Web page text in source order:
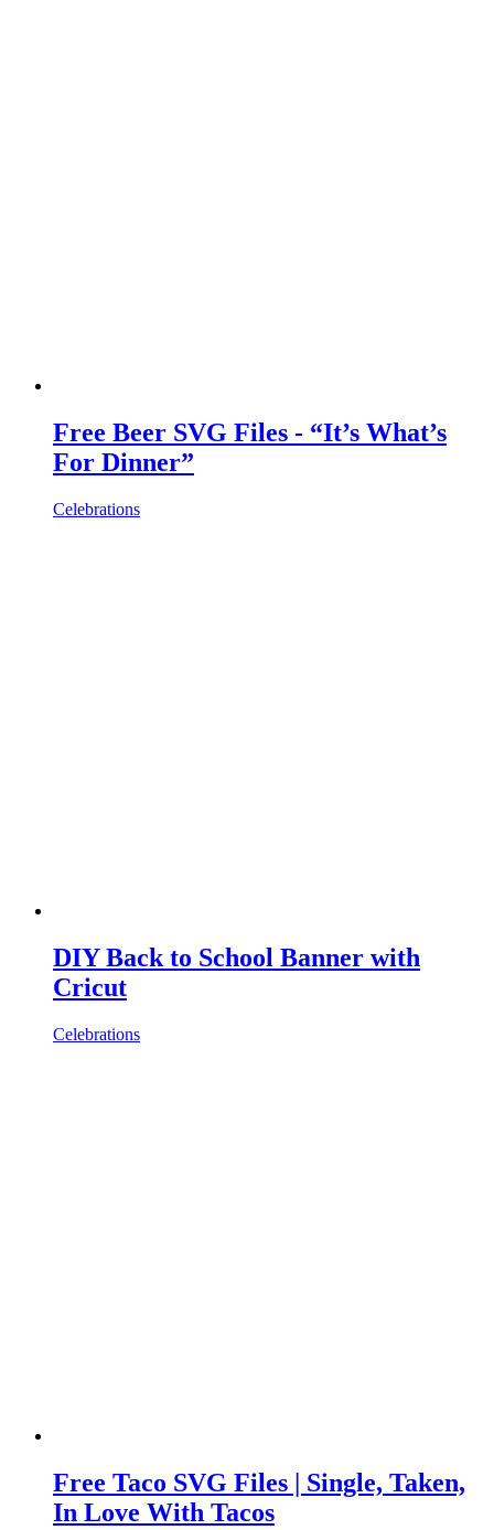
Free Beer SVG Files - “It’s What’s
For Dinner”
Celebrations
DIY Back to School Banner with
Cricut
Celebrations
Free Taco SVG Files | Single, Taken,
In Love With Tacos